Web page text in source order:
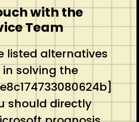
with the
Team
listed alternatives
solving the
should directly